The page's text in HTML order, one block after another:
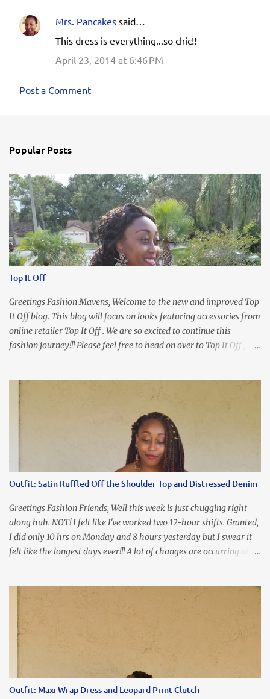
Mrs. Pancakes said…
This dress is everything...so chic!!
April 23, 2014 at 6:46 PM
Post a Comment
Popular Posts
Top It Off
Greetings Fashion Mavens, Welcome to the new and improved Top
It Off blog. This blog will focus on looks featuring accessories from
online retailer Top It Off . We are so excited to continue this
fashion journey!!! Please feel free to head on over to Top It Off , the
our Ring and Chain Accent Flap Bag and our statement making
Chunky Acetate Flower Drop Earrings . Here's a funny TMI story
about this dress. So I'm getting ready and my hair gets caught by
the dress. As I'm trying to fix it, my arm gets trapped. By this time
I'm frustrated and hot, lol. I look in the mirror and boom....I like
the look of it. And that ladies and gentlemen is referred to as
accidental styling!!!! Accessories courtesy of Top It Off boutique
Luego!
Outfit: Satin Ruffled Off the Shoulder Top and Distressed Denim
Greetings Fashion Friends, Well this week is just chugging right
along huh. NOT! I felt like I've worked two 12-hour shifts. Granted,
I did only 10 hrs on Monday and 8 hours yesterday but I swear it
felt like the longest days ever!!! A lot of changes are occurring at
the pink slip. I think once the transition has been completed
everyone will breathe a sigh of relief, lol. Before you start talking
about me....I honestly tried to iron this top, lol. I think I need to
invest in a steamer. I almost burned a hole in it!!! This is what
happens when you never iron your clothes. SMH I wore this
look for date night and again, my love affair with these fabulous
sleeves clashes severely with my love affair for eating! I couldn't
even roll these up. LOLOLOL! Earrings - Bebe (old) Top...
Outfit: Maxi Wrap Dress and Leopard Print Clutch